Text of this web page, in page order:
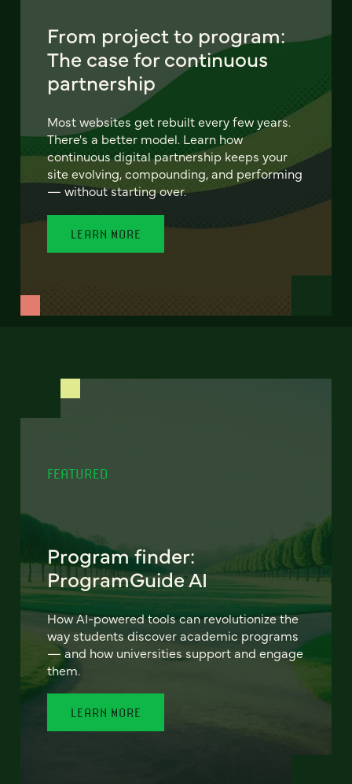
From project to program:
The case for continuous
partnership
Most websites get rebuilt every few years.
There's a better model. Learn how
continuous digital partnership keeps your
site evolving, compounding, and performing
— without starting over.
LEARN MORE
FEATURED
Program finder:
ProgramGuide AI
How AI-powered tools can revolutionize the
way students discover academic programs
— and how universities support and engage
them.
LEARN MORE